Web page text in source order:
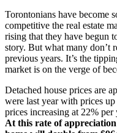
Torontonians have become
competitive the real estate
rising that they have begun
story. But what many don’t
previous years. It’s the
market is on the verge of
Detached house prices are
were last year with prices
prices increasing at 22%
At this rate of